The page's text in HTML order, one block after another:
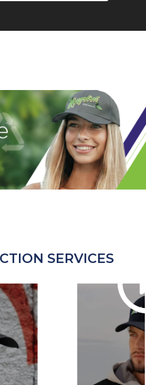
SERVICES